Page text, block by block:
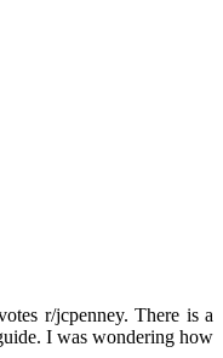
r/jcpenney. There is a
I was wondering how